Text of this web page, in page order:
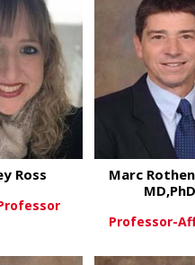
Ross
Marc
MD,PhD
Professor-